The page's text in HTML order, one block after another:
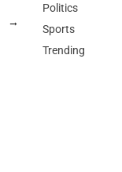
→
Politics
Sports
Trending